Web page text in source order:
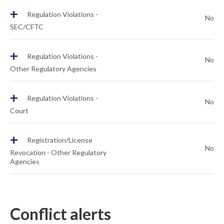
+
Regulation Violations -
SEC/CFTC
No
+
Regulation Violations -
Other Regulatory Agencies
No
+
Regulation Violations -
Court
No
+
Registration/License
Revocation - Other Regulatory
Agencies
No
Conflict alerts